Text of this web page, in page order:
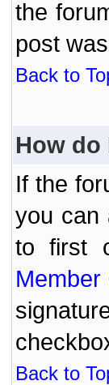
the
post
Back to
How
If the
you can
to first
Member
Back to